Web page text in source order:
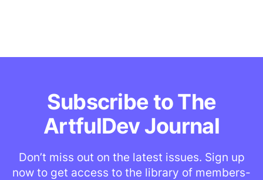
Subscribe to The
ArtfulDev Journal
Don’t miss out on the latest issues. Sign up
now to get access to the library of members-